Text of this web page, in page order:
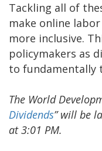
Tackling all of
make online
more inclusive.
policymakers as
to fundamentally
The World
Dividends” will be
at 3:01 PM.